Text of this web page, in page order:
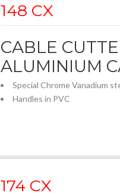
148 CX
CABLE
ALUMINIUM
Special Chrome Vanadium
Handles in PVC
174 CX